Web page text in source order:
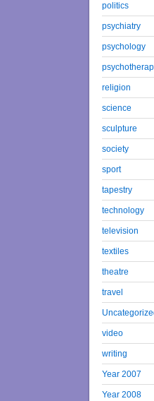
politics
psychiatry
psychology
religion
science
sculpture
society
sport
tapestry
technology
television
textiles
theatre
travel
video
writing
Year 2007
Year 2008